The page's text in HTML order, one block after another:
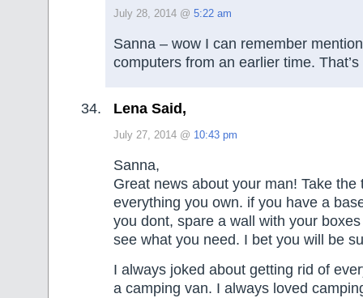
July 28, 2014 @ 5:22 am
Sanna – wow I can remember
computers from an earlier time.
Lena Said,
July 27, 2014 @ 10:43 pm
Sanna,
Great news about your man! Take the
everything you own. if you have a
you dont, spare a wall with your
see what you need. I bet you will be
I always joked about getting rid of
a camping van. I always loved